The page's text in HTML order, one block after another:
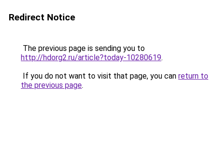
Redirect Notice
The previous page is sending you to
http://hdorg2.ru/article?today-10280619.
If you do not want to visit that page, you can return to
the previous page.